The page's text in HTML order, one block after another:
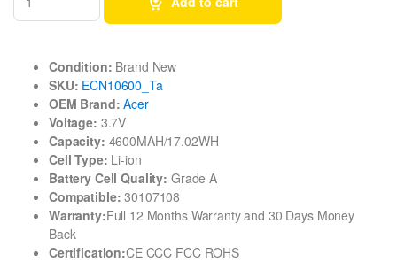
Condition: Brand New
SKU: ECN10600_Ta
OEM Brand: Acer
Voltage: 3.7V
Capacity: 4600MAH/17.02WH
Cell Type: Li-ion
Battery Cell Quality: Grade A
Compatible: 30107108
Warranty:Full 12 Months Warranty and 30 Days Money
Back
Certification:CE CCC FCC ROHS